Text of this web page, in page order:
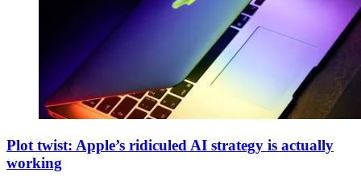
Plot twist: Apple’s ridiculed AI strategy is actually
working